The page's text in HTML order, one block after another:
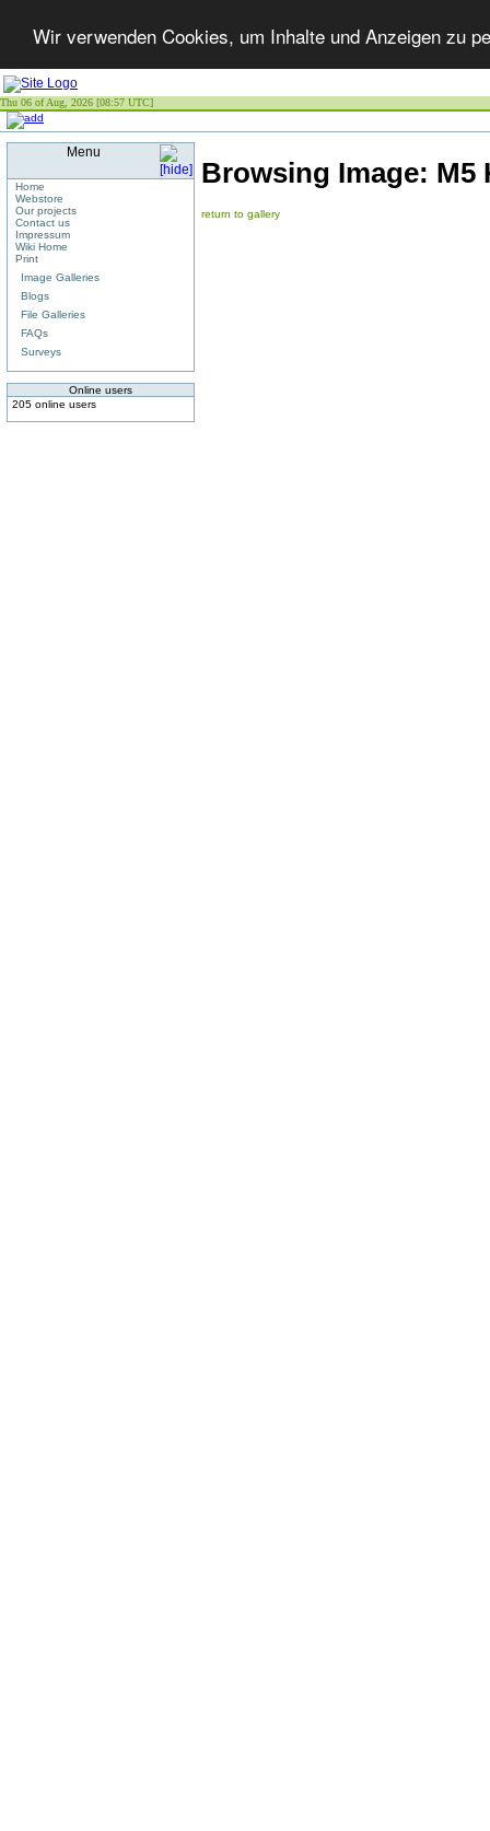
Wir verwenden Cookies, um Inhalte und Anzeigen zu
Thu 06 of Aug, 2026 [08:57 UTC]
Menu
Home
Webstore
Our projects
Contact us
Impressum
Wiki Home
Print
Image Galleries
Blogs
File Galleries
FAQs
Surveys
Online users
205 online users
Browsing Image: M5
return to gallery